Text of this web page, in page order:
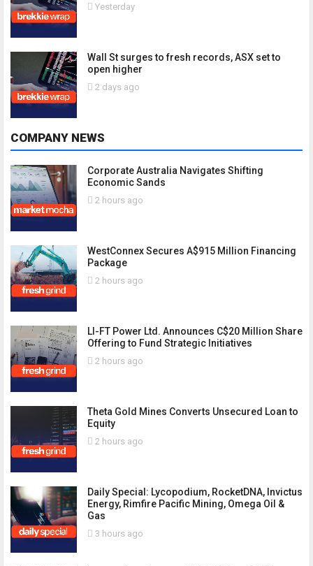
Yesterday
Wall St surges to fresh records, ASX set to
open higher
2 days ago
COMPANY NEWS
Corporate Australia Navigates Shifting
Economic Sands
2 hours ago
WestConnex Secures A$915 Million Financing
Package
2 hours ago
LI-FT Power Ltd. Announces C$20 Million Share
Offering to Fund Strategic Initiatives
2 hours ago
Theta Gold Mines Converts Unsecured Loan to
Equity
2 hours ago
Daily Special: Lycopodium, RocketDNA, Invictus
Energy, Rimfire Pacific Mining, Omega Oil &
Gas
3 hours ago